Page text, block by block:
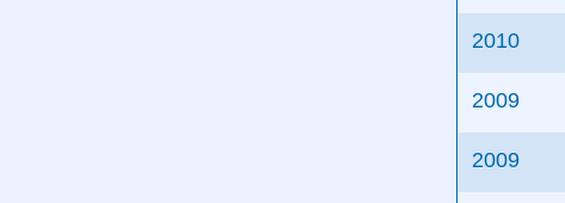
2010
2009
2009